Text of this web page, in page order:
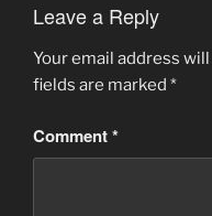
Leave a Reply
Your email address
fields are marked *
Comment*